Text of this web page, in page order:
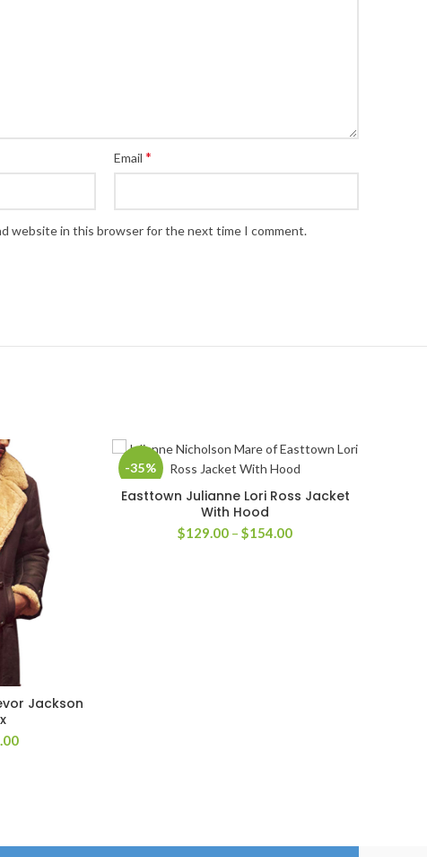
Email *
website in this browser for the next time I comment.
Jackson
Price
-35%
SELECT OPTIONS
Easttown Julianne Lori Ross Jacket
With Hood
$129.00 – $154.00Price